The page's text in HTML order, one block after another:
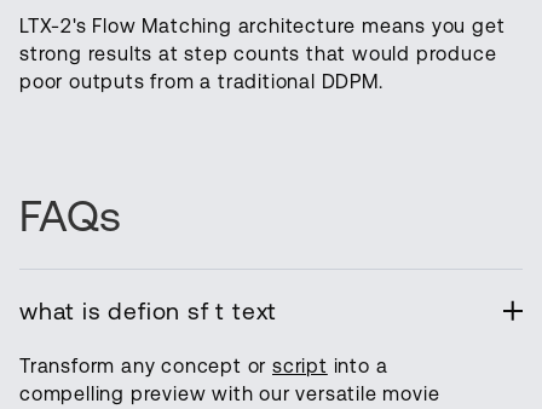
LTX-2's Flow Matching architecture means you get
strong results at step counts that would produce
poor outputs from a traditional DDPM.
FAQs
what is defion sf t text
Transform any concept orscript into a
compelling preview with our versatile movie